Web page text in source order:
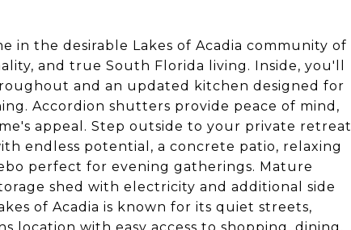
in the desirable Lakes of Acadia community of
and true South Florida living. Inside, you'll
and an updated kitchen designed for
Accordion shutters provide peace of mind,
appeal. Step outside to your private retreat
endless potential, a concrete patio, relaxing
perfect for evening gatherings. Mature
shed with electricity and additional side
of Acadia is known for its quiet streets,